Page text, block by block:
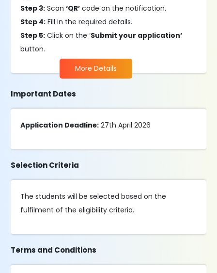
Step 3: Scan‘QR’ code on the notification.
Step 4: Fill in the required details.
Step 5: Click on the ‘Submit your application’
button.
More Details
Important Dates
Application Deadline: 27th April 2026
Selection Criteria
The students will be selected based on the
fulfilment of the eligibility criteria.
Terms and Conditions